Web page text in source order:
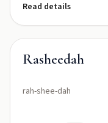
Read details
Rasheedah
rah-shee-dah